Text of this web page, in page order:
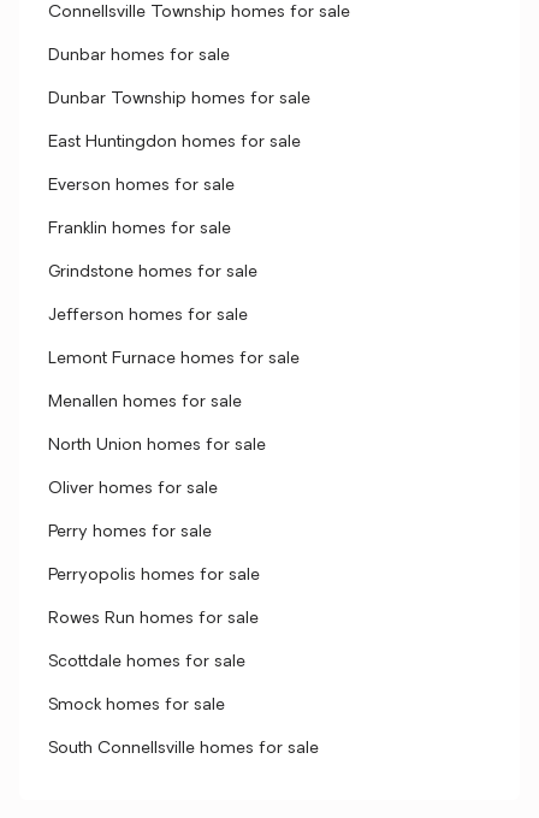
Connellsville Township homes for sale
Dunbar homes for sale
Dunbar Township homes for sale
East Huntingdon homes for sale
Everson homes for sale
Franklin homes for sale
Grindstone homes for sale
Jefferson homes for sale
Lemont Furnace homes for sale
Menallen homes for sale
North Union homes for sale
Oliver homes for sale
Perry homes for sale
Perryopolis homes for sale
Rowes Run homes for sale
Scottdale homes for sale
Smock homes for sale
South Connellsville homes for sale